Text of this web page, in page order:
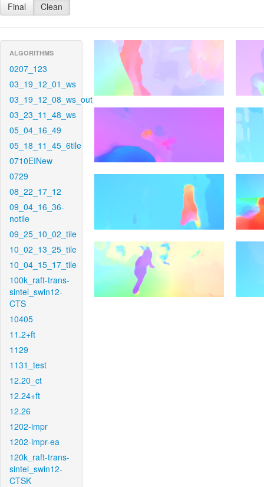
Final Clean
ALGORITHMS
0207_123
03_19_12_01_ws
03_19_12_08_ws_out
03_23_11_48_ws
05_04_16_49
05_18_11_45_6tile
0710EINew
0729
08_22_17_12
09_04_16_36-
notile
09_25_10_02_tile
10_02_13_25_tile
10_04_15_17_tile
100k_raft-trans-
sintel_swin12-
CTS
10405
11.2+ft
1129
1131_test
12.20_ct
12.24+ft
12.26
1202-impr
1202-impr-ea
120k_raft-trans-
sintel_swin12-
CTSK